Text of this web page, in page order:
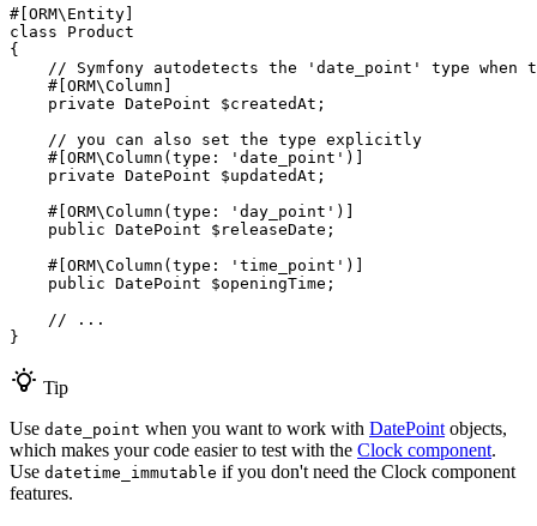
#[ORM\Entity]
class
Product
{
// Symfony autodetects the 'date_point' type when
#[ORM\Column]
private DatePoint $createdAt ;
// you can also set the type explicitly
#[ORM\Column( type : 'date_point' )]
private DatePoint $updatedAt ;
#[ORM\Column( type : 'day_point' )]
public DatePoint $ releaseDate ;
#[ORM\Column( type : 'time_point' )]
public DatePoint $openingTime ;
// ...
}
Tip
Use date_point when you want to work with DatePoint objects,
which makes your code easier to test with the Clock component.
Use datetime_immutable if you don't need the Clock component
features.